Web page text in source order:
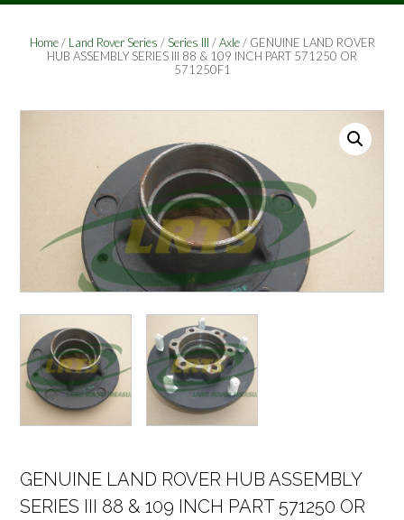
Home/ Land Rover Series /Series III /Axle/ GENUINE LAND ROVER
HUB ASSEMBLY SERIES III 88 & 109 INCH PART 571250 OR
571250F1
GENUINE LAND ROVER HUB ASSEMBLY
SERIES III 88 & 109 INCH PART 571250 OR